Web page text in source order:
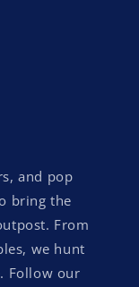
and pop
bring the
From
we hunt
Follow our